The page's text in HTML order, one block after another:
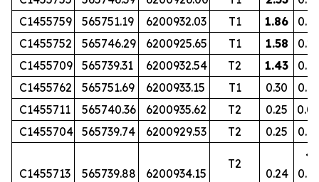
C1455759
565751.19 6200932.03 T1 1.86
0.16
C1455752
565746.29 6200925.65 T1 1.58
0.25
C1455709
565739.31 6200932.54 T2 1.43
0.19
C1455762
565751.69 6200933.15 T1 0.30
0.01
C1455711
565740.36 6200935.62 T2 0.25
0.02
C1455704 565739.74 6200929.53 T2 0.25 0.01
C1455713 565739.88 6200934.15
T2
0.24
<
0.01